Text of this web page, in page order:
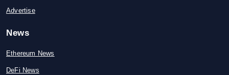
Advertise
News
Ethereum News
DeFi News